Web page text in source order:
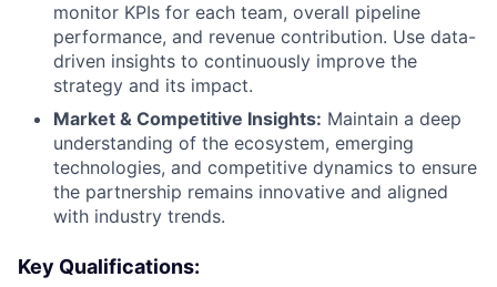
monitor KPIs for each team, overall pipeline
performance, and revenue contribution. Use data-
driven insights to continuously improve the
strategy and its impact.
Market & Competitive Insights: Maintain a deep
understanding of the ecosystem, emerging
technologies, and competitive dynamics to ensure
the partnership remains innovative and aligned
with industry trends.
Key Qualifications: